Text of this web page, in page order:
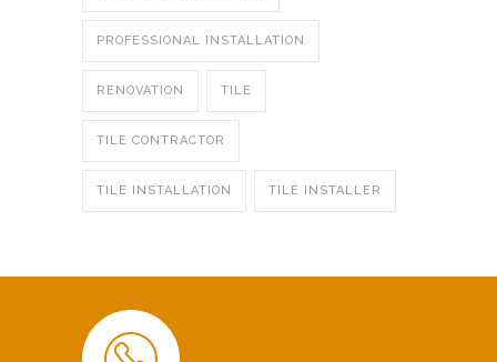
PROFESSIONAL INSTALLATION
RENOVATION TILE
TILE CONTRACTOR
TILE INSTALLATION TILE INSTALLER